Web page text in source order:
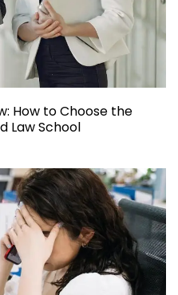
How to Choose the
Law School